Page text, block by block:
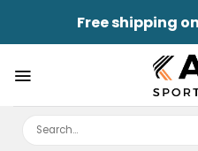
content
Free shipping
for: